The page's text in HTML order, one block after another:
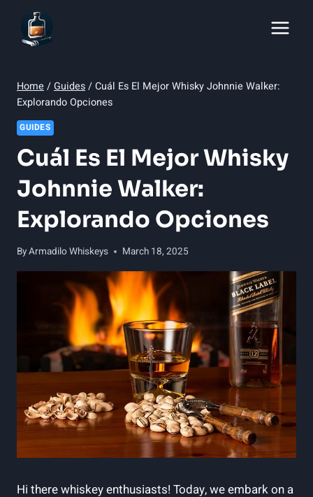
content
Home /Guides/Cuál Es El Mejor Whisky Johnnie Walker:
Explorando Opciones
GUIDES
Cuál Es El Mejor Whisky
Johnnie Walker:
Explorando Opciones
ByArmadilo Whiskeys March 18, 2025
Hi there whiskey enthusiasts! Today, we embark on a